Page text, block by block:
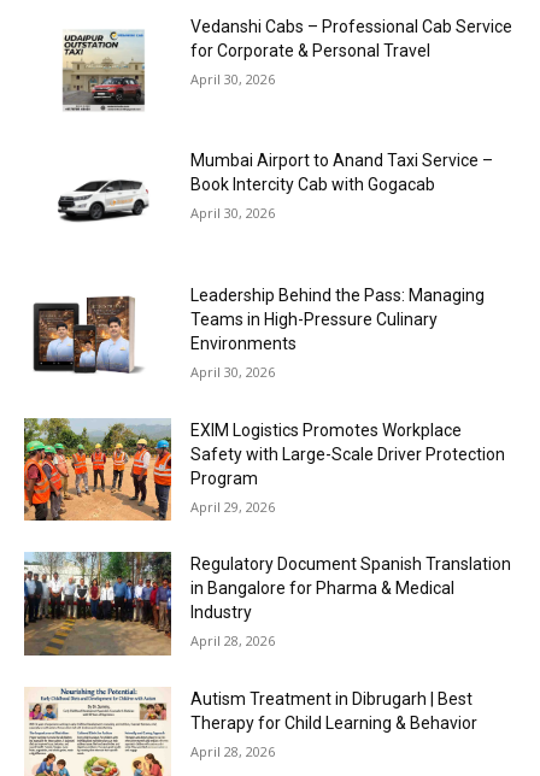
Vedanshi Cabs – Professional Cab Service
for Corporate & Personal Travel
April 30, 2026
Mumbai Airport to Anand Taxi Service –
Book Intercity Cab with Gogacab
April 30, 2026
Leadership Behind the Pass: Managing
Teams in High-Pressure Culinary
Environments
April 30, 2026
EXIM Logistics Promotes Workplace
Safety with Large-Scale Driver Protection
Program
April 29, 2026
Regulatory Document Spanish Translation
in Bangalore for Pharma & Medical
Industry
April 28, 2026
Autism Treatment in Dibrugarh | Best
Therapy for Child Learning & Behavior
April 28, 2026